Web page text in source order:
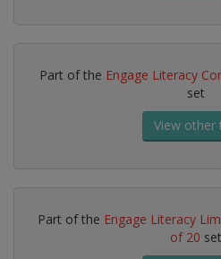
Part of the Engage Literacy
set
View other
Part of the Engage Literacy
of 20 set